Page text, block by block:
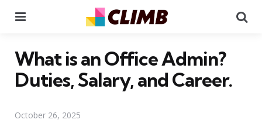
What is an Office Admin?
Duties, Salary, and Career.
October 26, 2025